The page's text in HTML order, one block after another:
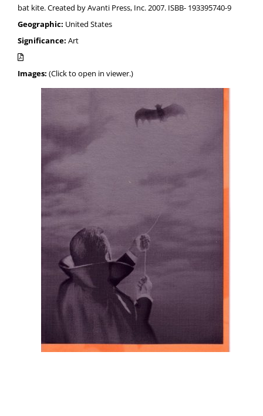
bat kite. Created by Avanti Press, Inc. 2007. ISBB- 193395740-9
Geographic: United States
Significance: Art
Images: (Click to open in viewer.)